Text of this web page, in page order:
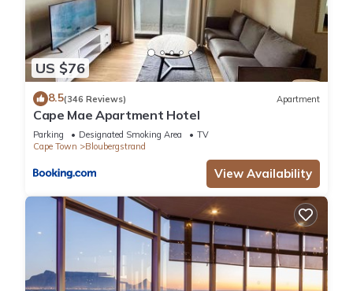
US $76
8.5(346 Reviews) Apartment
Cape Mae Apartment Hotel
Parking Designated Smoking Area
TV
Cape Town
Bloubergstrand
View Availability